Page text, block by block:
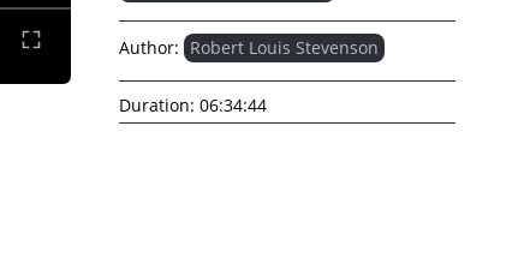
Author: Robert Louis Stevenson
Duration: 06:34:44